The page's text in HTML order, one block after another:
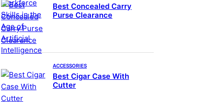
Best Concealed Carry
Purse Clearance
ACCESSORIES
Best Cigar Case With
Cutter